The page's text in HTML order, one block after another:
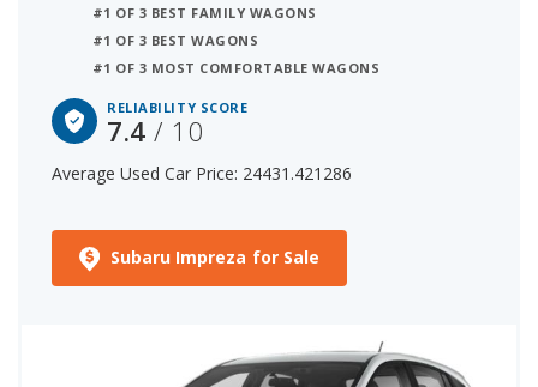
#1 OF 3 BEST FAMILY WAGONS
#1 OF 3 BEST WAGONS
#1 OF 3 MOST COMFORTABLE WAGONS
RELIABILITY SCORE
7.4/ 10
Average Used Car Price: 24431.421286
Subaru Impreza for Sale